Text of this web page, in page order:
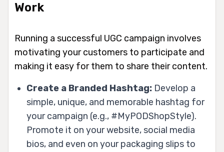
Work
Running a successful UGC campaign involves
motivating your customers to participate and
making it easy for them to share their content.
Create a Branded Hashtag: Develop a
simple, unique, and memorable hashtag for
your campaign (e.g., #MyPODShopStyle).
Promote it on your website, social media
bios, and even on your packaging slips to